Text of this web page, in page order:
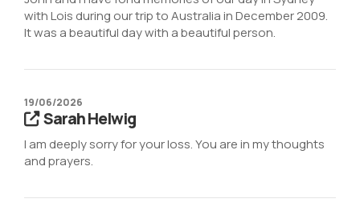
with Lois during our trip to Australia in December 2009.
It was a beautiful day with a beautiful person.
19/06/2026
Sarah Helwig
I am deeply sorry for your loss. You are in my thoughts
and prayers.